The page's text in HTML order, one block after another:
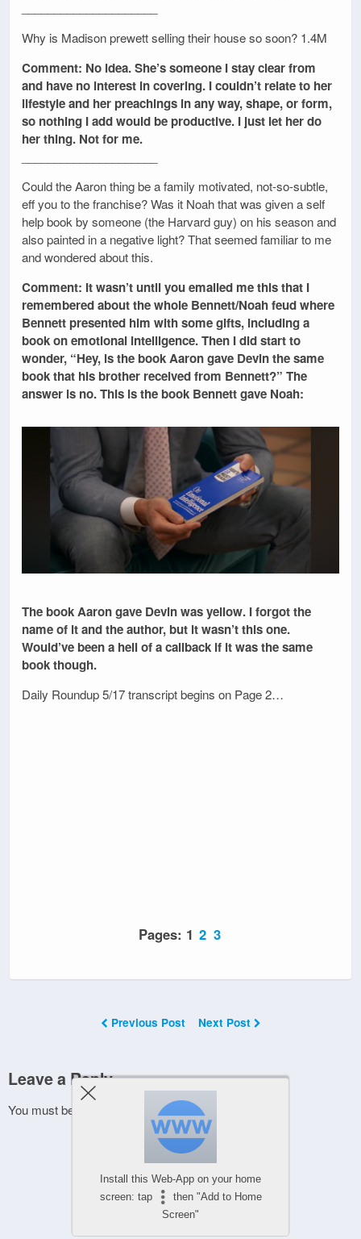
Why is Madison prewett selling their house so soon? 1.4M
Comment: No idea. She’s someone I stay clear from
and have no interest in covering. I couldn’t relate to her
lifestyle and her preachings in any way, shape, or form,
so nothing I add would be productive. I just let her do
her thing. Not for me.
Could the Aaron thing be a family motivated, not-so-subtle,
eff you to the franchise? Was it Noah that was given a self
help book by someone (the Harvard guy) on his season and
also painted in a negative light? That seemed familiar to me
and wondered about this.
Comment: It wasn’t until you emailed me this that I
remembered about the whole Bennett/Noah feud where
Bennett presented him with some gifts, including a
book on emotional intelligence. Then I did start to
wonder, “Hey, is the book Aaron gave Devin the same
book that his brother received from Bennett?” The
answer is no. This is the book Bennett gave Noah:
The book Aaron gave Devin was yellow. I forgot the
name of it and the author, but it wasn’t this one.
Would’ve been a hell of a callback if it was the same
book though.
Daily Roundup 5/17 transcript begins on Page 2…
Pages: 1 2 3
Previous Post Next Post
Leave a Reply
You must be to post a comment.
Install this Web-App on your home
screen: tap
then "Add to Home
Screen"